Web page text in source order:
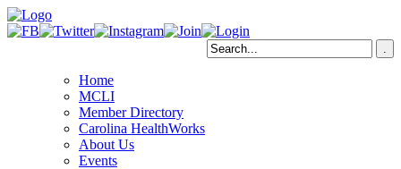
Home
MCLI
Member Directory
Carolina HealthWorks
About Us
Events